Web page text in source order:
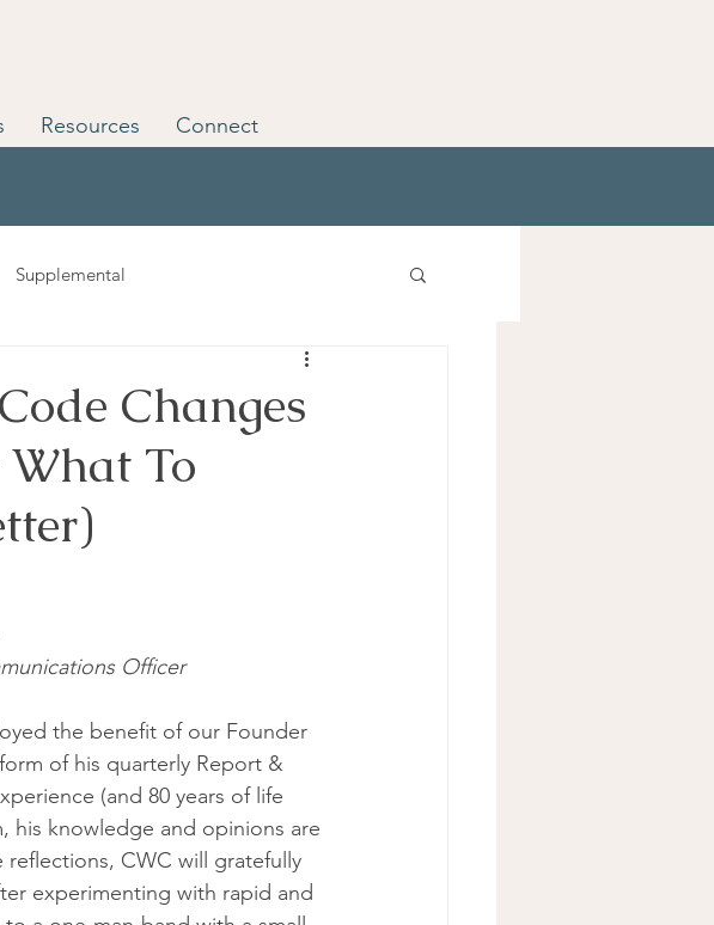
Resources Connect
Supplemental
Changes
To
Officer
the benefit of our Founder
of his quarterly Report &
(and 80 years of life
his knowledge and opinions are
CWC will gratefully
experimenting with rapid and